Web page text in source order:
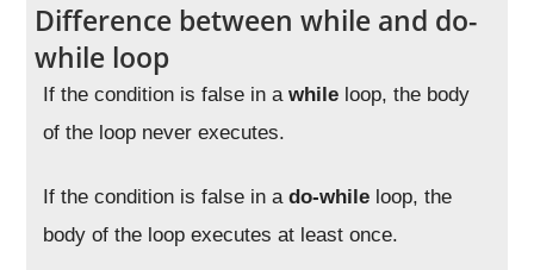
Difference between while and do-
while loop
If the condition is false in awhile loop, the body
of the loop never executes.
If the condition is false in ado-while loop, the
body of the loop executes at least once.